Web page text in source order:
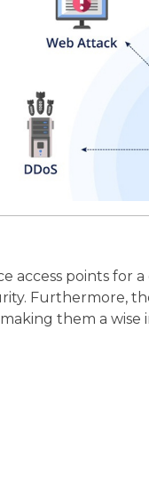
access points for
Furthermore,
them a